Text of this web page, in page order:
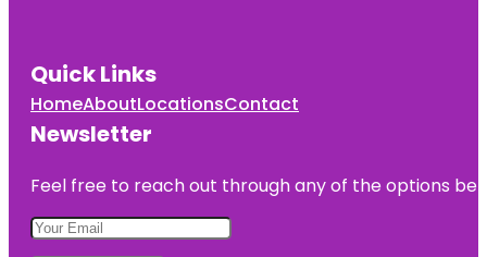
Quick Links
HomeAboutLocationsContact
Newsletter
Feel free to reach out through any of the options